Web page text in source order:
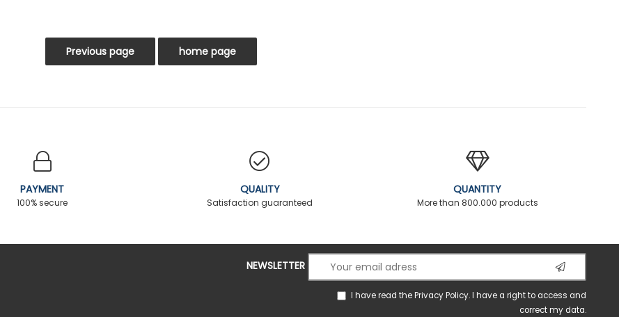
PAYMENT
100% secure
QUALITY
Satisfaction guaranteed
QUANTITY
More than 800.000 products
NEWSLETTER
I have read thePrivacy Policy. I have a right to access and
correct my data.